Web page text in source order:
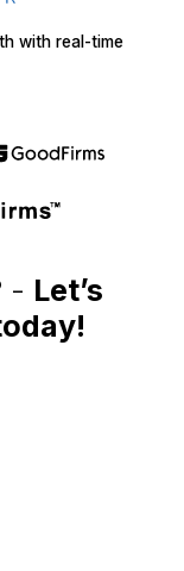
- Let’s
with real-time